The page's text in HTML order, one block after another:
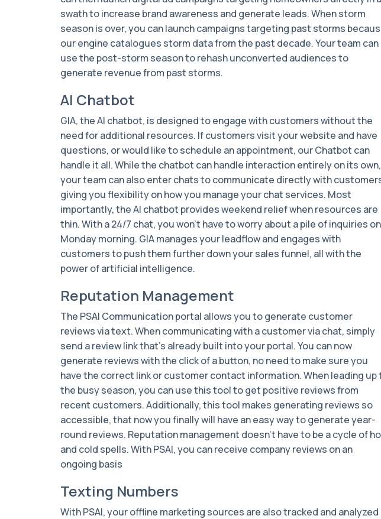
swath to increase brand awareness and generate leads. When storm
season is over, you can launch campaigns targeting past storms
our engine catalogues storm data from the past decade. Your team can
use the post-storm season to rehash unconverted audiences to
generate revenue from past storms.
AI Chatbot
GIA, the AI chatbot, is designed to engage with customers without the
need for additional resources. If customers visit your website and have
questions, or would like to schedule an appointment, our Chatbot can
handle it all. While the chatbot can handle interaction entirely on its own,
your team can also enter chats to communicate directly with
giving you flexibility on how you manage your chat services. Most
importantly, the AI chatbot provides weekend relief when resources are
thin. With a 24/7 chat, you won’t have to worry about a pile of inquiries on
Monday morning. GIA manages your leadflow and engages with
customers to push them further down your sales funnel, all with the
power of artificial intelligence.
Reputation Management
The PSAI Communication portal allows you to generate customer
reviews via text. When communicating with a customer via chat, simply
send a review link that’s already built into your portal. You can now
generate reviews with the click of a button, no need to make sure you
have the correct link or customer contact information. When leading up
the busy season, you can use this tool to get positive reviews from
recent customers. Additionally, this tool makes generating reviews so
accessible, that now you finally will have an easy way to generate year-
round reviews. Reputation management doesn’t have to be a cycle of
and cold spells. With PSAI, you can receive company reviews on an
ongoing basis
Texting Numbers
With PSAI, your offline marketing sources are also tracked and analyzed